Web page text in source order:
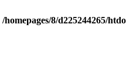
/homepages/8/d225244265/